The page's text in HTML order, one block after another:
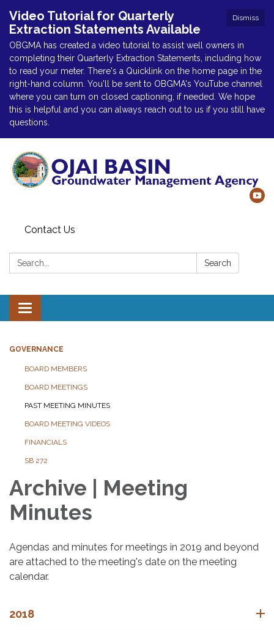
Dismiss
Video Tutorial for Quarterly
Extraction Statements Available
OBGMA has created a video tutorial to assist well owners in
completing their Quarterly Extraction Statements, including how
to read your meter. There's a Quicklink on the home page in the
right-hand column. You'll be sent to OBGMA's YouTube channel
where you can turn on closed captioning, if needed. We hope
this is helpful and you can always reach out to us if you still have
questions.
Contact Us
Search: Search
Toggle navigation
GOVERNANCE
BOARD MEMBERS
BOARD MEETINGS
PAST MEETING MINUTES
BOARD MEETING VIDEOS
FINANCIALS
SB 272
Archive | Meeting
Minutes
Agendas and minutes for meetings in 2019 and beyond
are attached to the meeting's date on the meeting
calendar.
2018